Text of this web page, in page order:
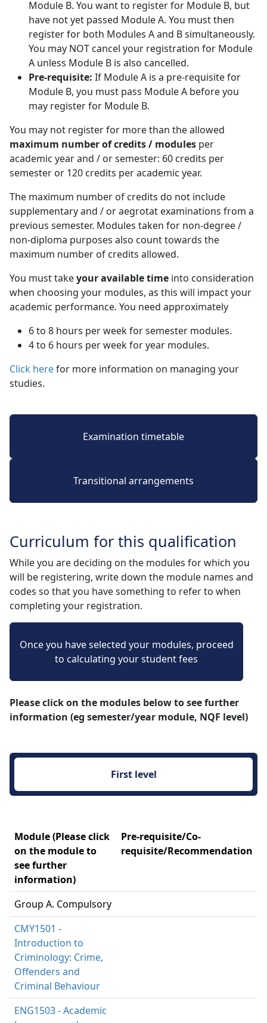
Module B. You want to register for Module B, but
have not yet passed Module A. You must then
register for both Modules A and B simultaneously.
You may NOT cancel your registration for Module
A unless Module B is also cancelled.
Pre-requisite: If Module A is a pre-requisite for
Module B, you must pass Module A before you
may register for Module B.
You may not register for more than the allowed
maximum number of credits / modules per
academic year and / or semester: 60 credits per
semester or 120 credits per academic year.
The maximum number of credits do not include
supplementary and / or aegrotat examinations from a
previous semester. Modules taken for non-degree /
non-diploma purposes also count towards the
maximum number of credits allowed.
You must takeyour available time into consideration
when choosing your modules, as this will impact your
academic performance. You need approximately
6 to 8 hours per week for semester modules.
4 to 6 hours per week for year modules.
Click herefor more information on managing your
studies.
Examination timetable
Transitional arrangements
Curriculum for this qualification
While you are deciding on the modules for which you
will be registering, write down the module names and
codes so that you have something to refer to when
completing your registration.
Once you have selected your modules, proceed
to calculating your student fees
Please click on the modules below to see further
information (eg semester/year module, NQF level)
First level
Module (Please click
on the module to
see further
information)
Pre-requisite/Co-
requisite/Recommendation
Group A. Compulsory
CMY1501 -
Introduction to
Criminology: Crime,
Offenders and
Criminal Behaviour
ENG1503 - Academic